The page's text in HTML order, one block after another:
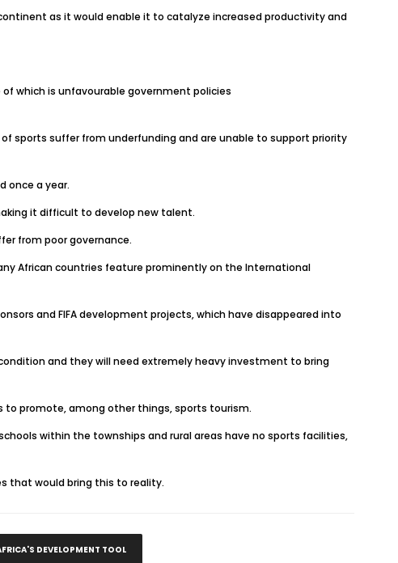
as it would enable it to catalyze increased productivity and
which is unfavourable government policies
sports suffer from underfunding and are unable to support priority
once a year.
it difficult to develop new talent.
from poor governance.
African countries feature prominently on the International
and FIFA development projects, which have disappeared into
and they will need extremely heavy investment to bring
promote, among other things, sports tourism.
within the townships and rural areas have no sports facilities,
that would bring this to reality.
DEVELOPMENT TOOL